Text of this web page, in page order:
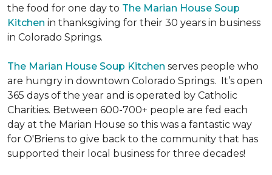
the food for one day to The Marian House Soup
Kitchen in thanksgiving for their 30 years in business
in Colorado Springs.
The Marian House Soup Kitchen serves people who
are hungry in downtown Colorado Springs. It’s open
365 days of the year and is operated by Catholic
Charities. Between 600-700+ people are fed each
day at the Marian House so this was a fantastic way
for O'Briens to give back to the community that has
supported their local business for three decades!